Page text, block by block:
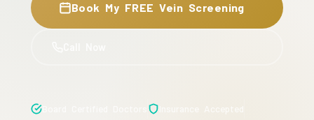
Book My FREE Vein Screening